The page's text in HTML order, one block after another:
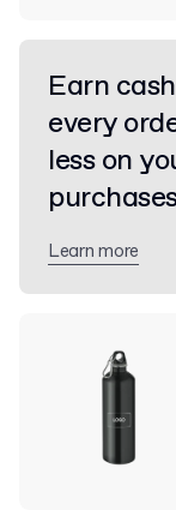
Earn
every
less on
Learn more